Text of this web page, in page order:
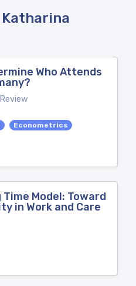
Who Attends
Econometrics
Model: Toward
in Work and Care